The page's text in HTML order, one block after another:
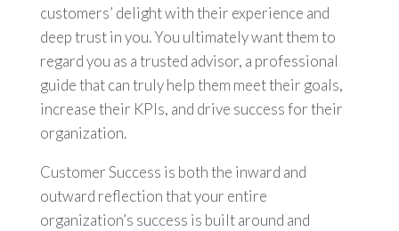
customers’ delight with their experience and
deep trust in you. You ultimately want them to
regard you as a trusted advisor, a professional
guide that can truly help them meet their goals,
increase their KPIs, and drive success for their
organization.
Customer Success is both the inward and
outward reflection that your entire
organization’s success is built around and